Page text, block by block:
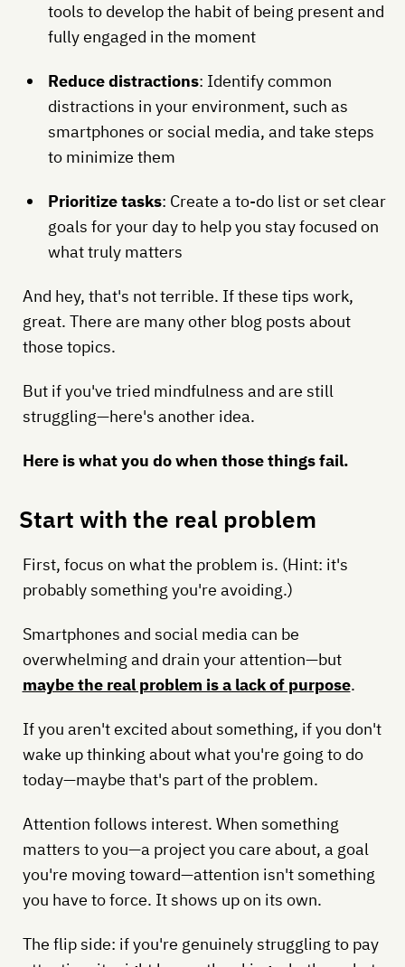
tools to develop the habit of being present and
fully engaged in the moment
Reduce distractions: Identify common
distractions in your environment, such as
smartphones or social media, and take steps
to minimize them
Prioritize tasks: Create a to-do list or set clear
goals for your day to help you stay focused on
what truly matters
And hey, that's not terrible. If these tips work,
great. There are many other blog posts about
those topics.
But if you've tried mindfulness and are still
struggling—here's another idea.
Here is what you do when those things fail.
Start with the real problem
First, focus on what the problem is. (Hint: it's
probably something you're avoiding.)
Smartphones and social media can be
overwhelming and drain your attention—but
maybe the real problem is a lack of purpose.
If you aren't excited about something, if you don't
wake up thinking about what you're going to do
today—maybe that's part of the problem.
Attention follows interest. When something
matters to you—a project you care about, a goal
you're moving toward—attention isn't something
you have to force. It shows up on its own.
The flip side: if you're genuinely struggling to pay